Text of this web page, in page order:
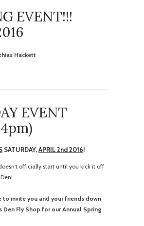
EVENT!!!
Hackett
EVENT
)
SATURDAY,APRIL 2nd 2016!
officially start until you kick it off
to invite you and your friends down
Den Fly Shop for our Annual Spring